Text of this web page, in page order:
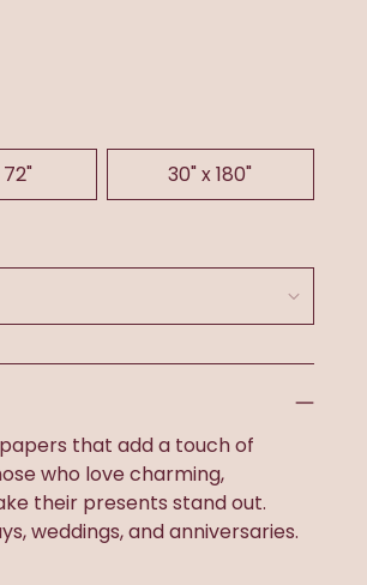
30" x 180"
that add a touch of
who love charming,
their presents stand out.
weddings, and anniversaries.